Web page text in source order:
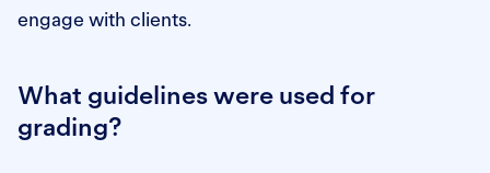
engage with clients.
What guidelines were used for
grading?